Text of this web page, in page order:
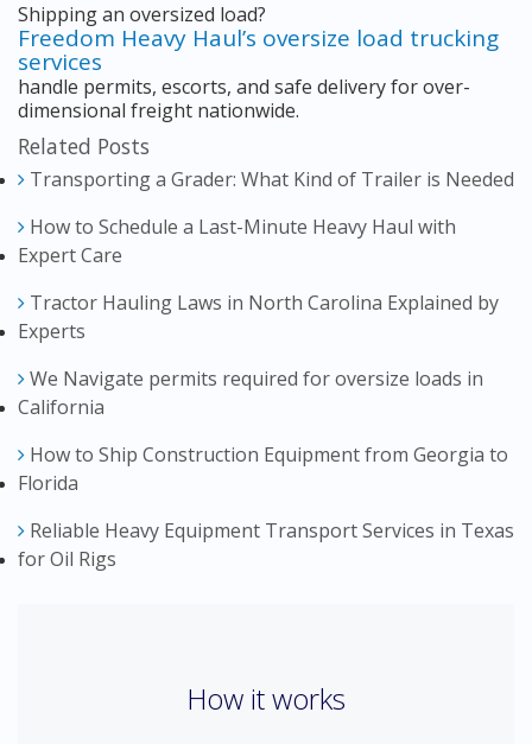
Shipping an oversized load?
Freedom Heavy Haul’s oversize load trucking
services
handle permits, escorts, and safe delivery for over-
dimensional freight nationwide.
Related Posts
Transporting a Grader: What Kind of Trailer is Needed
How to Schedule a Last-Minute Heavy Haul with
Expert Care
Tractor Hauling Laws in North Carolina Explained by
Experts
We Navigate permits required for oversize loads in
California
How to Ship Construction Equipment from Georgia to
Florida
Reliable Heavy Equipment Transport Services in Texas
for Oil Rigs
How it works